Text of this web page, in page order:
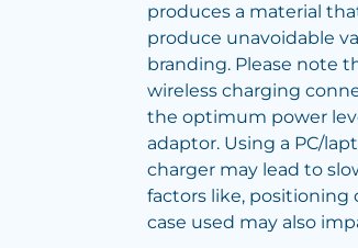
produces a material
produce unavoidable
branding. Please note
wireless charging
the optimum power
adaptor. Using a PC/
charger may lead to
factors like, positioning
case used may also